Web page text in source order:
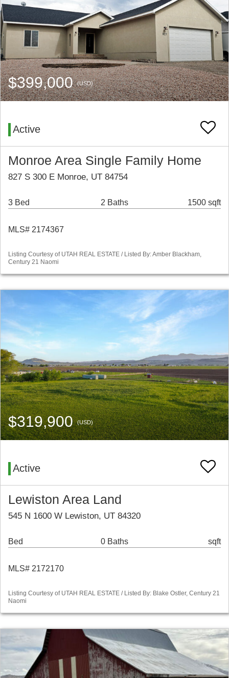
$399,000(USD)
Active
Monroe Area Single Family Home
827 S 300 E Monroe, UT 84754
3 Bed 2 Baths 1500 sqft
MLS# 2174367
Listing Courtesy of UTAH REAL ESTATE / Listed By: Amber Blackham,
Century 21 Naomi
$319,900(USD)
Active
Lewiston Area Land
545 N 1600 W Lewiston, UT 84320
Bed 0 Baths sqft
MLS# 2172170
Listing Courtesy of UTAH REAL ESTATE / Listed By: Blake Ostler, Century 21
Naomi